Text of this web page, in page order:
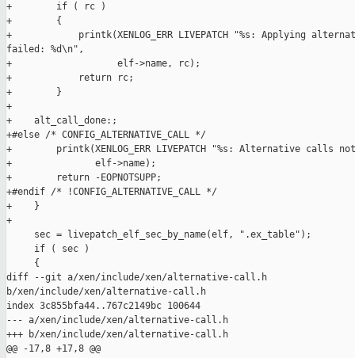
+        if ( rc )
+        {
+            printk(XENLOG_ERR LIVEPATCH "%s: Applying
failed: %d\n",
+                   elf->name, rc);
+            return rc;
+        }
+
+    alt_call_done:;
+#else /* CONFIG_ALTERNATIVE_CALL */
+        printk(XENLOG_ERR LIVEPATCH "%s: Alternative calls
+               elf->name);
+        return -EOPNOTSUPP;
+#endif /* !CONFIG_ALTERNATIVE_CALL */
+    }
+
     sec = livepatch_elf_sec_by_name(elf, ".ex_table");
     if ( sec )
     {
diff --git a/xen/include/xen/alternative-call.h
b/xen/include/xen/alternative-call.h
index 3c855bfa44..767c2149bc 100644
--- a/xen/include/xen/alternative-call.h
+++ b/xen/include/xen/alternative-call.h
@@ -17,8 +17,8 @@